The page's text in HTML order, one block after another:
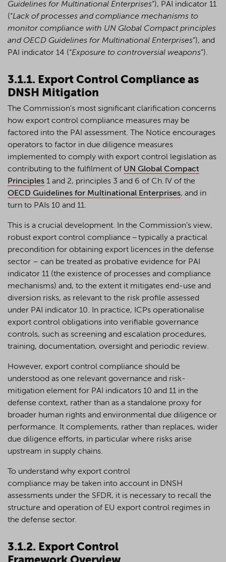
Guidelines for Multinational Enterprises”), PAI indicator 11
(“Lack of processes and compliance mechanisms to
monitor compliance with UN Global Compact principles
and OECD Guidelines for Multinational Enterprises”), and
PAI indicator 14 (“Exposure to controversial weapons”).
3.1.1. Export Control Compliance as
DNSH Mitigation
The Commission's most significant clarification concerns
how export control compliance measures may be
factored into the PAI assessment. The Notice encourages
operators to factor in due diligence measures
implemented to comply with export control legislation as
contributing to the fulfilment of UN Global Compact
Principles 1 and 2, principles 3 and 6 of Ch. IV of the
OECD Guidelines for Multinational Enterprises, and in
turn to PAIs 10 and 11.
This is a crucial development. In the Commission’s view,
robust export control compliance – typically a practical
precondition for obtaining export licences in the defense
sector – can be treated as probative evidence for PAI
indicator 11 (the existence of processes and compliance
mechanisms) and, to the extent it mitigates end-use and
diversion risks, as relevant to the risk profile assessed
under PAI indicator 10. In practice, ICPs operationalise
export control obligations into verifiable governance
controls, such as screening and escalation procedures,
training, documentation, oversight and periodic review.
However, export control compliance should be
understood as one relevant governance and risk-
mitigation element for PAI indicators 10 and 11 in the
defense context, rather than as a standalone proxy for
broader human rights and environmental due diligence or
performance. It complements, rather than replaces, wider
due diligence efforts, in particular where risks arise
upstream in supply chains.
To understand why export control
compliance may be taken into account in DNSH
assessments under the SFDR, it is necessary to recall the
structure and operation of EU export control regimes in
the defense sector.
3.1.2. Export Control